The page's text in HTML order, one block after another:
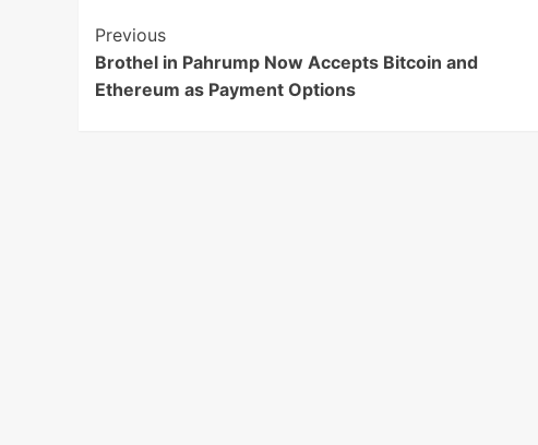
Post
Navigation
Previous
Brothel in Pahrump Now Accepts Bitcoin and
Ethereum as Payment Options